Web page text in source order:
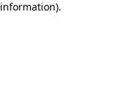
.